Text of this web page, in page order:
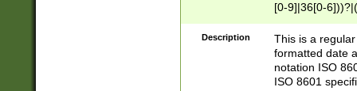
[0-9]|36[0-
2]|0[1-9])(?:\-
9]|[1-4][0-9]5[0-
(?:\-)?[1-
Description
This is a
formatted date
notation ISO
ISO 8601